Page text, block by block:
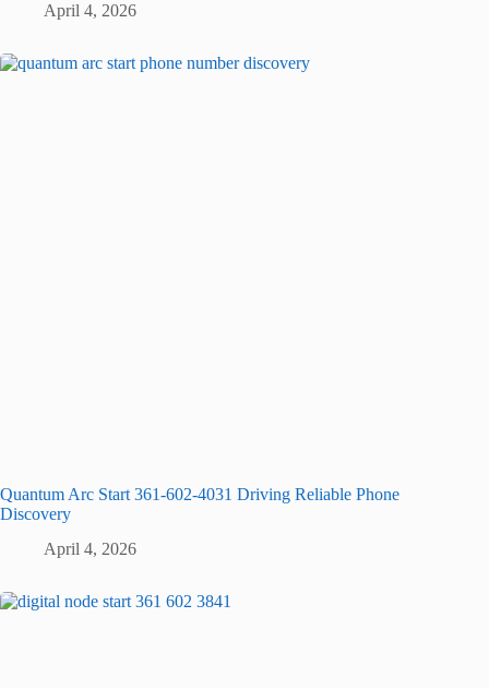
April 4, 2026
Quantum Arc Start 361-602-4031 Driving Reliable Phone
Discovery
April 4, 2026